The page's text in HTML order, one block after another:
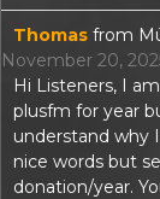
Thomas from
November 20,
Hi Listeners, I
plusfm for year
understand why
nice words but
donation/year.